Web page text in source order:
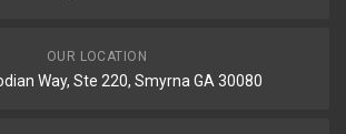
OUR LOCATION
Way, Ste 220, Smyrna GA 30080